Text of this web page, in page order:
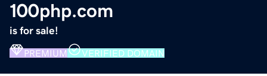
100php.com
is for sale!
PREMIUM VERIFIED DOMAIN